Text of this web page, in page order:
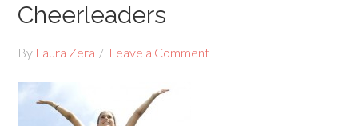
Cheerleaders
By Laura Zera Leave a Comment